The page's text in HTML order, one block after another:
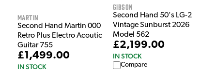
Martin
Second Hand Martin 000
Retro Plus Electro Acoutic
Guitar 755
£1,499.00
IN STOCK
Gibson
Second Hand 50's LG-2
Vintage Sunburst 2026
Model 562
£2,199.00
IN STOCK
Compare